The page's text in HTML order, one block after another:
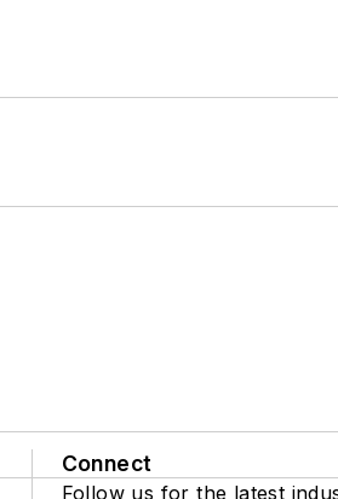
Connect
Follow us for the latest